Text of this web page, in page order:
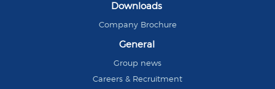
Downloads
Company Brochure
General
Group news
Careers & Recruitment